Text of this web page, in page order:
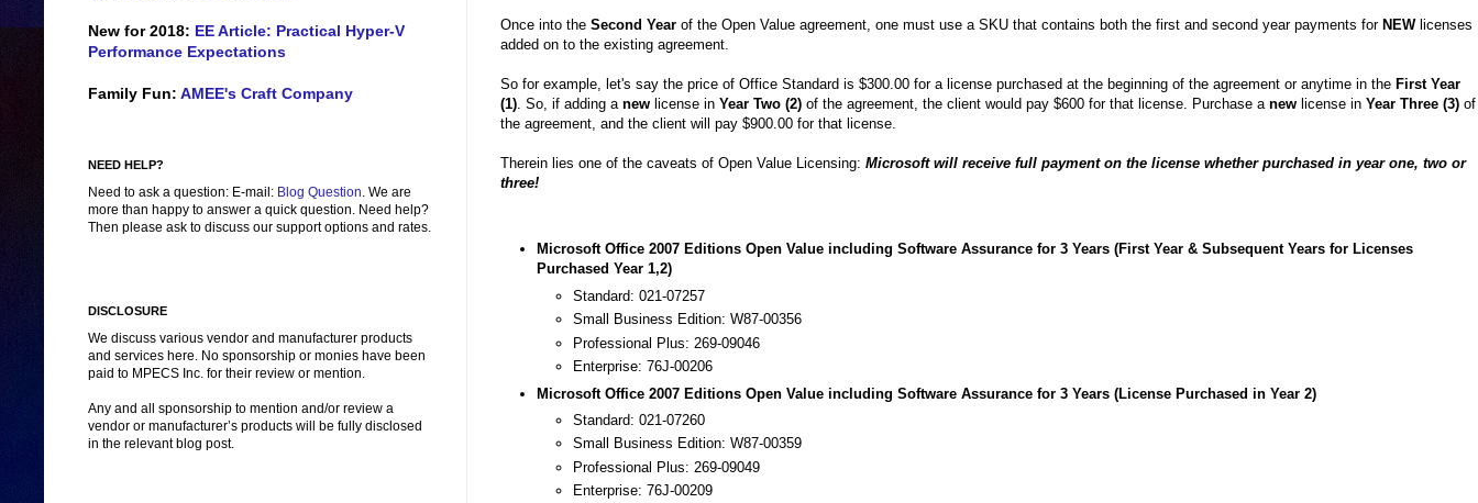
Once into the Second Year of the Open Value agreement, one must use a SKU that contains both the first and second year payments for NEWlicenses
added on to the existing agreement.
So for example, let's say the price of Office Standard is $300.00 for a license purchased at the beginning of the agreement or anytime in the First Year
(1) . So, if adding a new license in Year Two (2) of the agreement, the client would pay $600 for that license. Purchase a new license in Year Three (3) of
the agreement, and the client will pay $900.00 for that license.
Therein lies one of the caveats of Open Value Licensing: Microsoft will receive full payment on the license whether purchased in year one, two or
three!
Microsoft Office 2007 Editions Open Value including Software Assurance for 3 Years (First Year & Subsequent Years for Licenses
Purchased Year 1,2)
Standard: 021-07257
Small Business Edition: W87-00356
Professional Plus: 269-09046
Enterprise: 76J-00206
Microsoft Office 2007 Editions Open Value including Software Assurance for 3 Years (License Purchased in Year 2)
Standard: 021-07260
Small Business Edition: W87-00359
Professional Plus: 269-09049
Enterprise: 76J-00209
New for 2018: EE Article: Practical Hyper-V
Performance Expectations
Family Fun: AMEE's Craft Company
NEED HELP?
Need to ask a question: E-mail: Blog Question. We are
more than happy to answer a quick question. Need help?
Then please ask to discuss our support options and rates.
DISCLOSURE
We discuss various vendor and manufacturer products
and services here. No sponsorship or monies have been
paid to MPECS Inc. for their review or mention.
Any and all sponsorship to mention and/or review a
vendor or manufacturer’s products will be fully disclosed
in the relevant blog post.